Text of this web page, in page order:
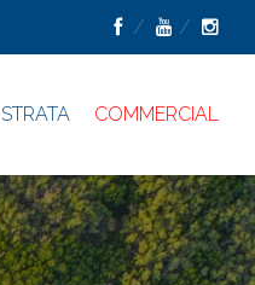
STRATA COMMERCIAL